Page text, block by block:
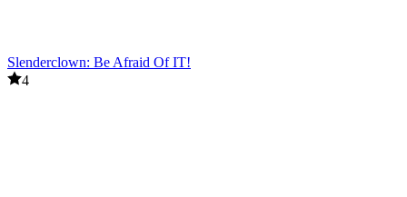
Slenderclown: Be Afraid Of IT!
4